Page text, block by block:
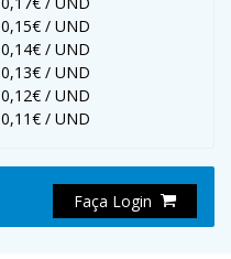
0,15€ / UND
0,14€ / UND
0,13€ / UND
0,12€ / UND
0,11€ / UND
Faça Login